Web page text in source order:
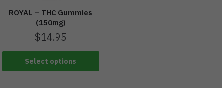
ROYAL – THC Gummies
(150mg)
$14.95
Select options